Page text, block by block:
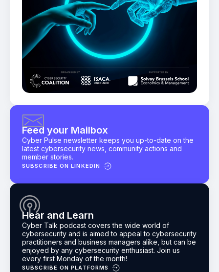
Feed your Mailbox
Cyber Pulse newsletter keeps you up-to-date on the
latest cybersecurity news, community actions and
member stories.
SUBSCRIBE ON LINKEDIN
Hear and Learn
Cyber Talk podcast covers the wide world of
cybersecurity and is aimed to appeal to cybersecurity
practitioners and business managers alike, but can be
enjoyed by any cybersecurity enthusiast. Join us
every first Monday of the month!
SUBSCRIBE ON PLATFORMS